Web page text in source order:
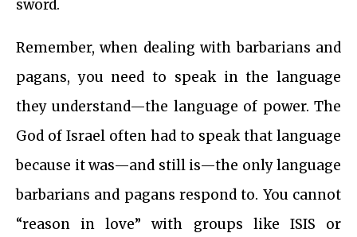
sword.
Remember, when dealing with barbarians and
pagans, you need to speak in the language
they understand—the language of power. The
God of Israel often had to speak that language
because it was—and still is—the only language
barbarians and pagans respond to. You cannot
“reason in love” with groups like ISIS or